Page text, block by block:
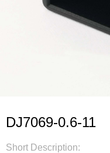
DJ7069-0.6-11
Short Description: